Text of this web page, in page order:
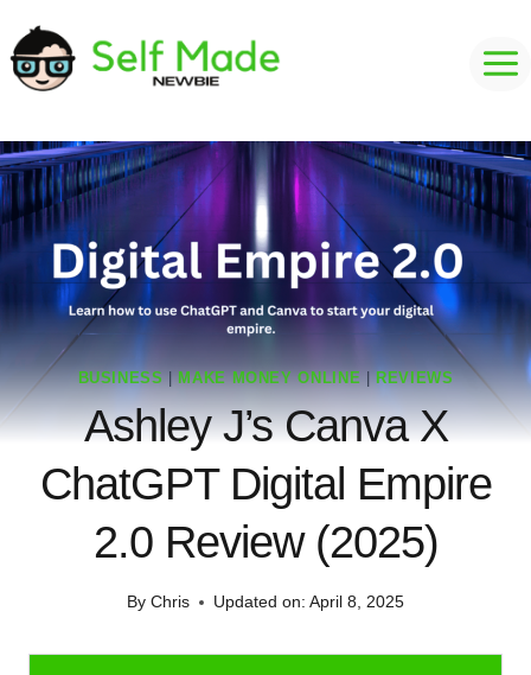
to
content
BUSINESS MAKE MONEY ONLINE REVIEWS
Ashley J’s Canva X
ChatGPT Digital Empire
2.0 Review (2025)
By Chris Updated on: April 8, 2025